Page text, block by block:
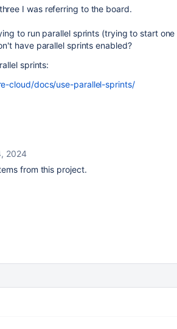
I was referring to the board.
to run parallel sprints (trying to start one
have parallel sprints enabled?
sprints:
cloud/docs/use-parallel-sprints/
2024
from this project.